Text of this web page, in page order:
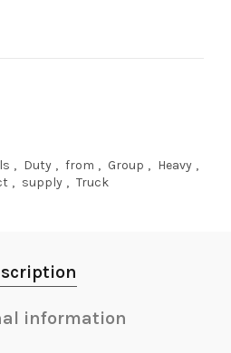
, Duty , from , Group , Heavy ,
, supply , Truck
information